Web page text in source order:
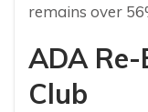
remains over
ADA
Club